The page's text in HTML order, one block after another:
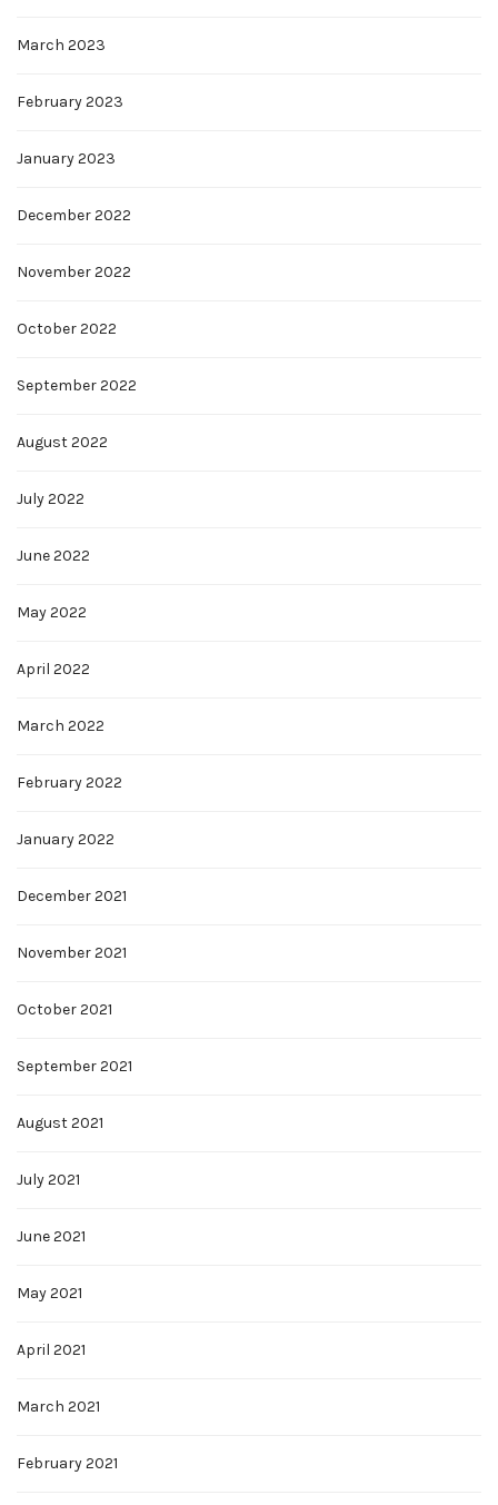
March 2023
February 2023
January 2023
December 2022
November 2022
October 2022
September 2022
August 2022
July 2022
June 2022
May 2022
April 2022
March 2022
February 2022
January 2022
December 2021
November 2021
October 2021
September 2021
August 2021
July 2021
June 2021
May 2021
April 2021
March 2021
February 2021